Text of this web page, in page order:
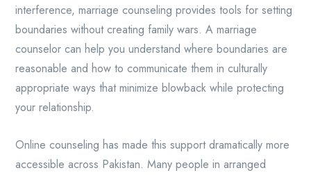
interference, marriage counseling provides tools for setting
boundaries without creating family wars. A marriage
counselor can help you understand where boundaries are
reasonable and how to communicate them in culturally
appropriate ways that minimize blowback while protecting
your relationship.
Online counseling has made this support dramatically more
accessible across Pakistan. Many people in arranged